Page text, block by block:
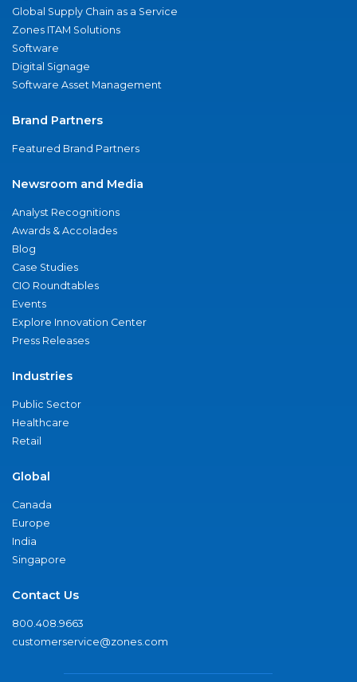
Global Supply Chain as a Service
Zones ITAM Solutions
Software
Digital Signage
Software Asset Management
Brand Partners
Featured Brand Partners
Newsroom and Media
Analyst Recognitions
Awards & Accolades
Blog
Case Studies
CIO Roundtables
Events
Explore Innovation Center
Press Releases
Industries
Public Sector
Healthcare
Retail
Global
Canada
Europe
India
Singapore
Contact Us
800.408.9663
customerservice@zones.com